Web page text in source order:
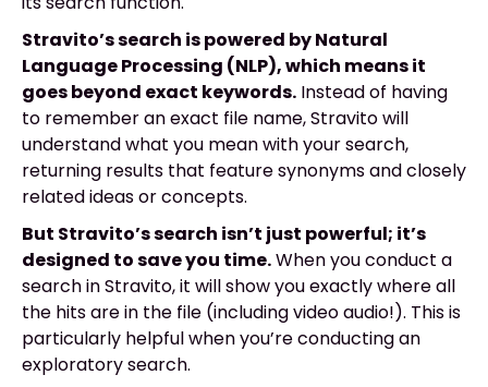
Stravito’s search is powered by Natural
Language Processing (NLP), which means it
goes beyond exact keywords. Instead of having
to remember an exact file name, Stravito will
understand what you mean with your search,
returning results that feature synonyms and closely
related ideas or concepts.
But Stravito’s search isn’t just powerful; it’s
designed to save you time.When you conduct a
search in Stravito, it will show you exactly where all
the hits are in the file (including video audio!). This is
particularly helpful when you’re conducting an
exploratory search.